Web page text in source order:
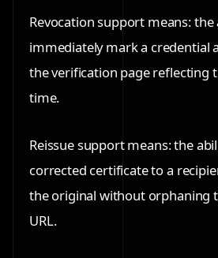
Revocation support means:
immediately mark a credential
the verification page reflecting
time.
Reissue support means: the
corrected certificate to a
the original without orphaning
URL.